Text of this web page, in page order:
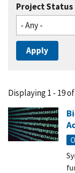
Project Status
Displaying 1 - 19